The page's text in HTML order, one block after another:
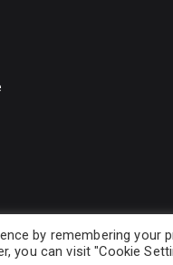
© 2026Universidade
by remembering your
you can visit "Cookie